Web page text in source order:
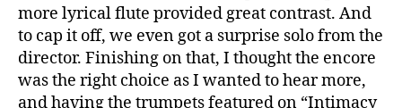
more lyrical flute provided great contrast. And
to cap it off, we even got a surprise solo from the
director. Finishing on that, I thought the encore
was the right choice as I wanted to hear more,
and having the trumpets featured on “Intimacy